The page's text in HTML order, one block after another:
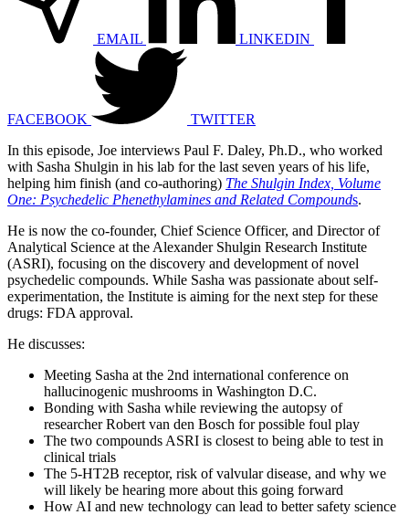
EMAIL LINKEDIN
FACEBOOK
TWITTER
In this episode, Joe interviews Paul F. Daley, Ph.D., who worked
with Sasha Shulgin in his lab for the last seven years of his life,
helping him finish (and co-authoring) The Shulgin Index, Volume
One: Psychedelic Phenethylamines and Related Compounds.
He is now the co-founder, Chief Science Officer, and Director of
Analytical Science at the Alexander Shulgin Research Institute
(ASRI), focusing on the discovery and development of novel
psychedelic compounds. While Sasha was passionate about self-
experimentation, the Institute is aiming for the next step for these
drugs: FDA approval.
He discusses:
Meeting Sasha at the 2nd international conference on
hallucinogenic mushrooms in Washington D.C.
Bonding with Sasha while reviewing the autopsy of
researcher Robert van den Bosch for possible foul play
The two compounds ASRI is closest to being able to test in
clinical trials
The 5-HT2B receptor, risk of valvular disease, and why we
will likely be hearing more about this going forward
How AI and new technology can lead to better safety science